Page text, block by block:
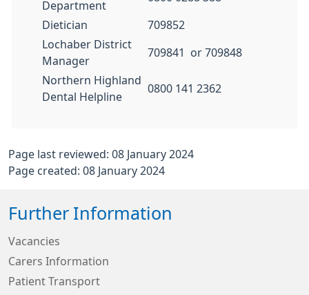
Department
Dietician
709852
Lochaber District
Manager
709841 or 709848
Northern Highland
Dental Helpline
0800 141 2362
Page last reviewed: 08 January 2024
Page created: 08 January 2024
Further Information
Vacancies
Carers Information
Patient Transport